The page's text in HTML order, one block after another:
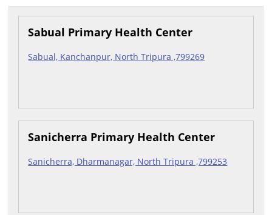
Sabual Primary Health Center
Sabual, Kanchanpur, North Tripura ,799269
Sanicherra Primary Health Center
Sanicherra, Dharmanagar, North Tripura ,799253